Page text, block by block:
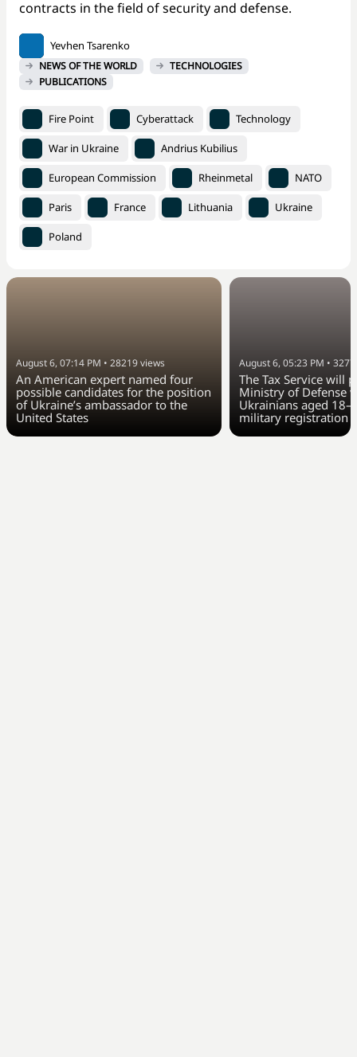
contracts in the field of security and defense.
Yevhen Tsarenko
NEWS OF THE WORLD
TECHNOLOGIES
PUBLICATIONS
Fire Point Cyberattack Technology
War in Ukraine Andrius Kubilius
European Commission Rheinmetal NATO
Paris France Lithuania Ukraine
Poland
August 6, 07:14 PM • 28219views
An American expert named four
possible candidates for the position
of Ukraine’s ambassador to the
United States
August 6, 05:23 PM •
The Tax Service will
Ministry of Defense
Ukrainians aged
military registration